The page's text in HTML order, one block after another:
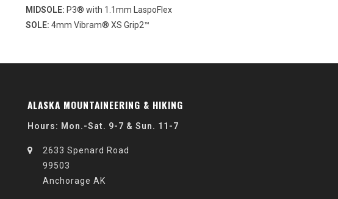
MIDSOLE: P3® with 1.1mm LaspoFlex
SOLE: 4mm Vibram® XS Grip2™
ALASKA MOUNTAINEERING & HIKING
Hours: Mon.-Sat. 9-7 & Sun. 11-7
2633 Spenard Road
99503
Anchorage AK